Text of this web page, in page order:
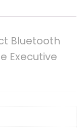
Bluetooth
Executive